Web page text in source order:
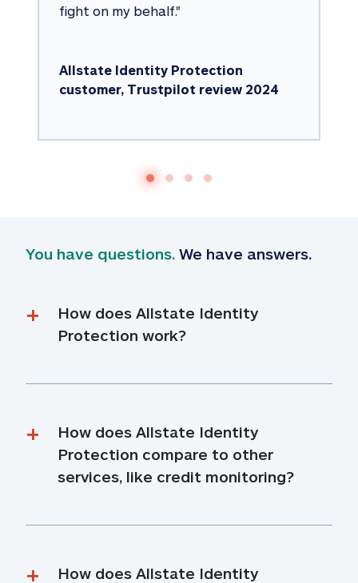
fight on my behalf."
Allstate Identity Protection
customer, Trustpilot review 2024
You have questions. We have answers.
How does Allstate Identity
Protection work?
How does Allstate Identity
Protection compare to other
services, like credit monitoring?
How does Allstate Identity